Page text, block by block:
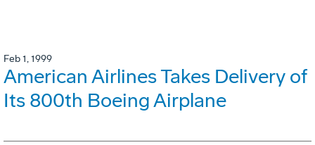
Feb 1, 1999
American Airlines Takes Delivery of
Its 800th Boeing Airplane